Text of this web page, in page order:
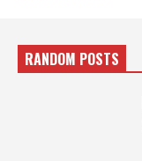
RANDOM POSTS